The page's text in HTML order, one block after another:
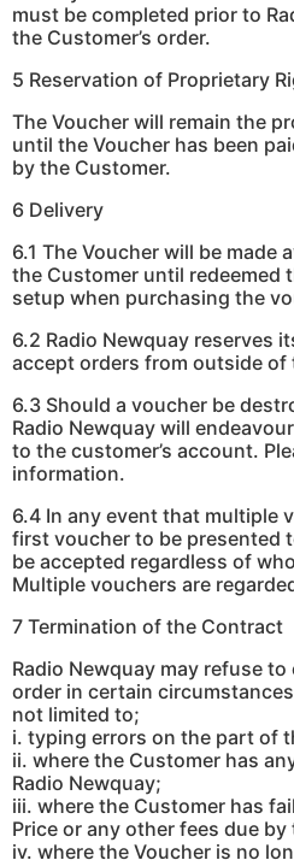
must be completed prior to
the Customer’s order.
5 Reservation of Proprietary
The Voucher will remain the
until the Voucher has been
by the Customer.
6 Delivery
6.1 The Voucher will be made
the Customer until redeemed
setup when purchasing the
6.2 Radio Newquay reserves
accept orders from outside of
6.3 Should a voucher be
Radio Newquay will
to the customer’s account.
information.
6.4 In any event that multiple
first voucher to be presented
be accepted regardless of
Multiple vouchers are
7 Termination of the Contract
Radio Newquay may refuse to
order in certain
not limited to;
i. typing errors on the part of
ii. where the Customer has
Radio Newquay;
iii. where the Customer has
Price or any other fees due by
iv. where the Voucher is no